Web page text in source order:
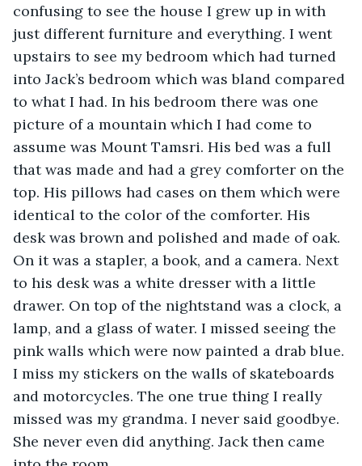
confusing to see the house I grew up in with
just different furniture and everything. I went
upstairs to see my bedroom which had turned
into Jack’s bedroom which was bland compared
to what I had. In his bedroom there was one
picture of a mountain which I had come to
assume was Mount Tamsri. His bed was a full
that was made and had a grey comforter on the
top. His pillows had cases on them which were
identical to the color of the comforter. His
desk was brown and polished and made of oak.
On it was a stapler, a book, and a camera. Next
to his desk was a white dresser with a little
drawer. On top of the nightstand was a clock, a
lamp, and a glass of water. I missed seeing the
pink walls which were now painted a drab blue.
I miss my stickers on the walls of skateboards
and motorcycles. The one true thing I really
missed was my grandma. I never said goodbye.
She never even did anything. Jack then came